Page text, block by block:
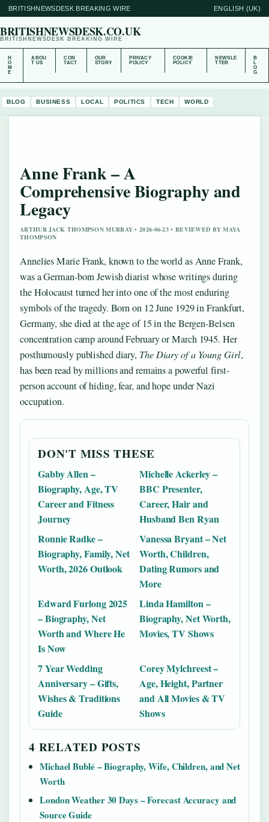
BRITISHNEWSDESK BREAKING WIRE ENGLISH (UK)
BRITISHNEWSDESK.CO.UK
BRITISHNEWSDESK BREAKING WIRE
H
O
M
E
ABOU
T US
CON
TACT
OUR
STORY
PRIVACY
POLICY
COOKIE
POLICY
NEWSLE
TTER
B
L
O
G
BLOG BUSINESS LOCAL POLITICS TECH WORLD
Anne Frank – A
Comprehensive Biography and
Legacy
ARTHUR JACK THOMPSON MURRAY • 2026-06-23 • REVIEWED BY MAYA
THOMPSON
Annelies Marie Frank, known to the world as Anne Frank,
was a German-born Jewish diarist whose writings during
the Holocaust turned her into one of the most enduring
symbols of the tragedy. Born on 12 June 1929 in Frankfurt,
Germany, she died at the age of 15 in the Bergen-Belsen
concentration camp around February or March 1945. Her
posthumously published diary, The Diary of a Young Girl,
has been read by millions and remains a powerful first-
person account of hiding, fear, and hope under Nazi
occupation.
DON'T MISS THESE
Gabby Allen –
Biography, Age, TV
Career and Fitness
Journey
Michelle Ackerley –
BBC Presenter,
Career, Hair and
Husband Ben Ryan
Ronnie Radke –
Biography, Family, Net
Worth, 2026 Outlook
Vanessa Bryant – Net
Worth, Children,
Dating Rumors and
More
Edward Furlong 2025
– Biography, Net
Worth and Where He
Is Now
Linda Hamilton –
Biography, Net Worth,
Movies, TV Shows
7 Year Wedding
Anniversary – Gifts,
Wishes & Traditions
Guide
Corey Mylchreest –
Age, Height, Partner
and All Movies & TV
Shows
4 RELATED POSTS
Michael Bublé – Biography, Wife, Children, and Net
Worth
London Weather 30 Days – Forecast Accuracy and
Source Guide